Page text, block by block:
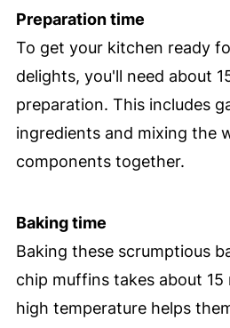
Preparation time
To get your kitchen ready
delights, you'll need about
preparation. This includes
ingredients and mixing the
components together.
Baking time
Baking these scrumptious
chip muffins takes about 15
high temperature helps